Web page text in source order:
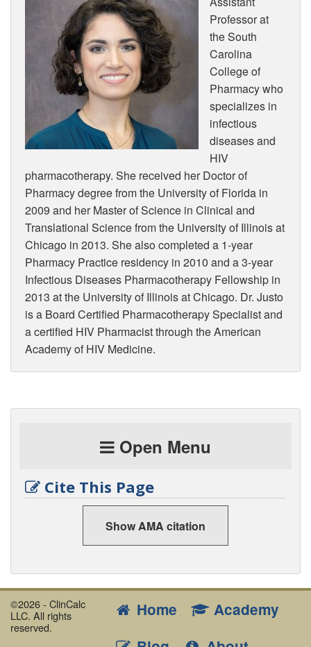
Professor at
the South
Carolina
College of
Pharmacy who
specializes in
infectious
diseases and
HIV
pharmacotherapy. She received her Doctor of
Pharmacy degree from the University of Florida in
2009 and her Master of Science in Clinical and
Translational Science from the University of Illinois at
Chicago in 2013. She also completed a 1-year
Pharmacy Practice residency in 2010 and a 3-year
Infectious Diseases Pharmacotherapy Fellowship in
2013 at the University of Illinois at Chicago. Dr. Justo
is a Board Certified Pharmacotherapy Specialist and
a certified HIV Pharmacist through the American
Academy of HIV Medicine.
Open Menu
Cite This Page
Show AMA citation
©2026 - ClinCalc
LLC. All rights
reserved.
Home
Academy